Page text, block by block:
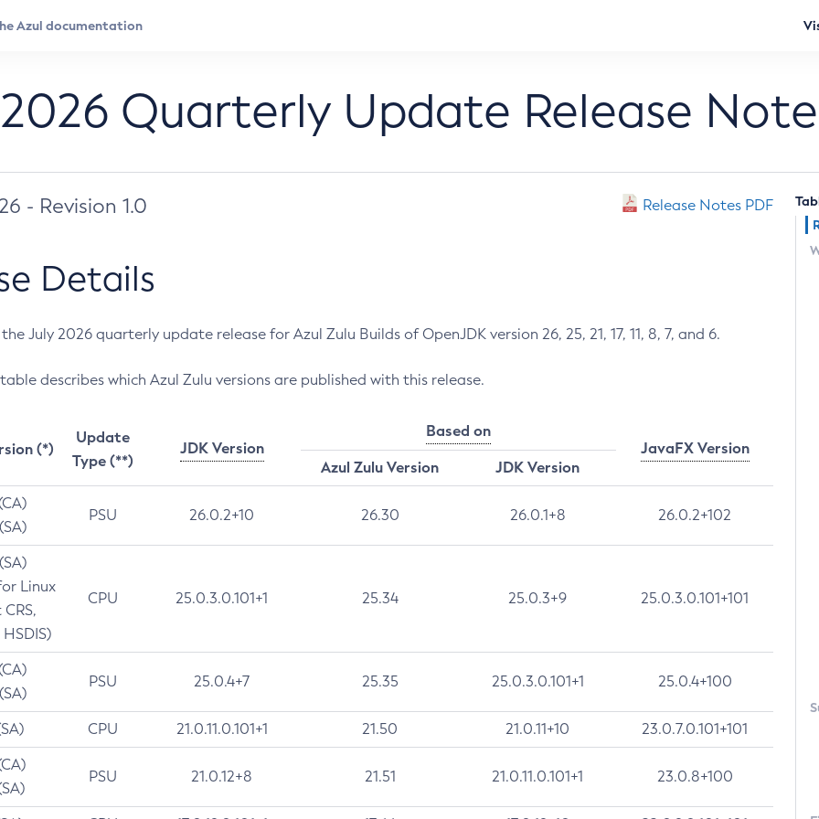
Quarterly Update Release
- Revision 1.0 Release Notes PDF
Details
July 2026 quarterly update release for Azul Zulu Builds of OpenJDK version 26, 25, 21, 17, 11, 8, 7, and 6.
describes which Azul Zulu versions are published with this release.
(*)
Update
Type (**)
JDK Version
Based on
JavaFX Version
Azul Zulu Version
JDK Version
PSU 26.0.2+10 26.30 26.0.1+8 26.0.2+102
Linux
CPU 25.0.3.0.101+1 25.34 25.0.3+9 25.0.3.0.101+101
PSU 25.0.4+7 25.35 25.0.3.0.101+1 25.0.4+100
CPU 21.0.11.0.101+1 21.50 21.0.11+10 23.0.7.0.101+101
PSU 21.0.12+8 21.51 21.0.11.0.101+1 23.0.8+100